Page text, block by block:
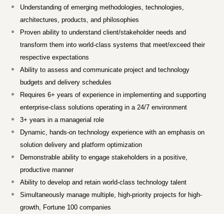
Understanding of emerging methodologies, technologies,
architectures, products, and philosophies
Proven ability to understand client/stakeholder needs and
transform them into world-class systems that meet/exceed their
respective expectations
Ability to assess and communicate project and technology
budgets and delivery schedules
Requires 6+ years of experience in implementing and supporting
enterprise-class solutions operating in a 24/7 environment
3+ years in a managerial role
Dynamic, hands-on technology experience with an emphasis on
solution delivery and platform optimization
Demonstrable ability to engage stakeholders in a positive,
productive manner
Ability to develop and retain world-class technology talent
Simultaneously manage multiple, high-priority projects for high-
growth, Fortune 100 companies